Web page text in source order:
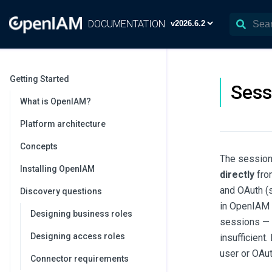
DOCUMENTATION
Getting Started
What is OpenIAM?
Platform architecture
Concepts
Installing OpenIAM
Discovery questions
Designing business roles
Designing access roles
Connector requirements
The
directly
and OAuth
in
sessions —
insufficient.
user or